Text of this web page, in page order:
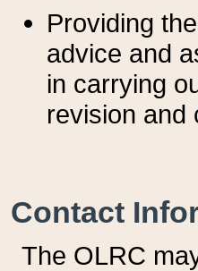
Providing
advice and
in carrying
revision and
Contact
The OLRC